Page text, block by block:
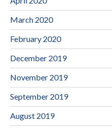
March 2020
February 2020
December 2019
November 2019
September 2019
August 2019